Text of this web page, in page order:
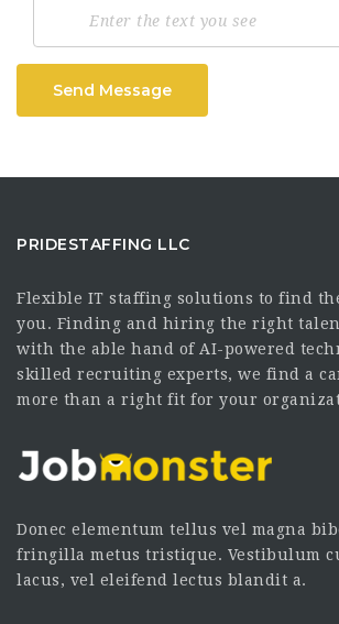
Send Message
PRIDESTAFFING LLC
Flexible IT staffing solutions to find
you. Finding and hiring the right
with the able hand of AI-powered
skilled recruiting experts, we find a
more than a right fit for your
Donec elementum tellus vel magna
fringilla metus tristique. Vestibulum
lacus, vel eleifend lectus blandit a.